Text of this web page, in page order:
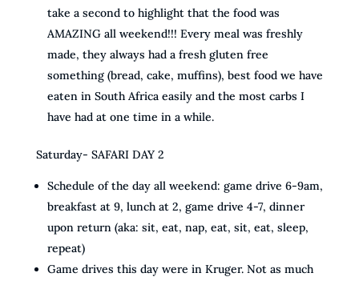
take a second to highlight that the food was
AMAZING all weekend!!! Every meal was freshly
made, they always had a fresh gluten free
something (bread, cake, muffins), best food we have
eaten in South Africa easily and the most carbs I
have had at one time in a while.
Saturday- SAFARI DAY 2
Schedule of the day all weekend: game drive 6-9am,
breakfast at 9, lunch at 2, game drive 4-7, dinner
upon return (aka: sit, eat, nap, eat, sit, eat, sleep,
repeat)
Game drives this day were in Kruger. Not as much